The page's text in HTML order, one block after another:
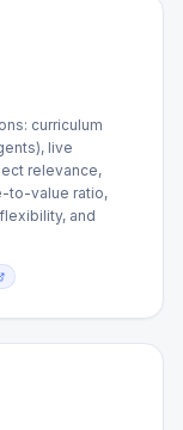
curriculum
live
relevance,
to-value ratio,
and